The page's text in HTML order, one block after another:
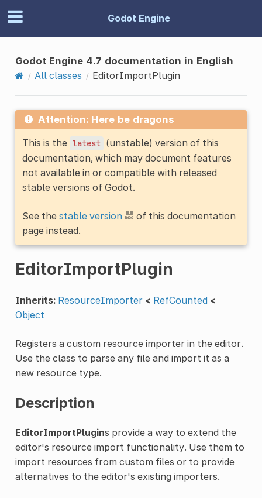
Godot Engine
Godot Engine 4.7 documentation in English
All classes
EditorImportPlugin
Attention: Here be dragons
This is the latest (unstable) version of this
documentation, which may document features
not available in or compatible with released
stable versions of Godot.
See the stable version
of this documentation
page instead.
EditorImportPlugin
Inherits: ResourceImporter < RefCounted <
Object
Registers a custom resource importer in the editor.
Use the class to parse any file and import it as a
new resource type.
Description
EditorImportPlugins provide a way to extend the
editor's resource import functionality. Use them to
import resources from custom files or to provide
alternatives to the editor's existing importers.